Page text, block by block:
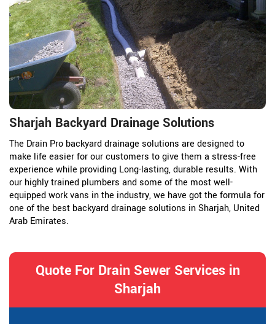
Sharjah Backyard Drainage Solutions
The Drain Pro backyard drainage solutions are designed to
make life easier for our customers to give them a stress-free
experience while providing Long-lasting, durable results. With
our highly trained plumbers and some of the most well-
equipped work vans in the industry, we have got the formula for
one of the best backyard drainage solutions in Sharjah, United
Arab Emirates.
Quote For Drain Sewer Services in
Sharjah